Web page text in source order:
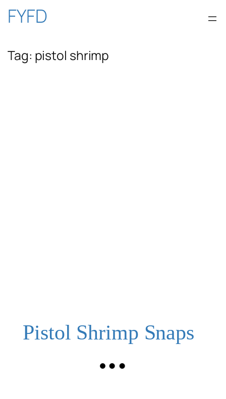
Skip
content
FYFD
Tag: pistol shrimp
Pistol Shrimp Snaps